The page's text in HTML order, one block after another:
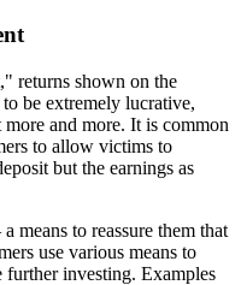
returns shown on the
be extremely lucrative,
and more. It is common
to allow victims to
but the earnings as
to reassure them that
use various means to
further investing. Examples